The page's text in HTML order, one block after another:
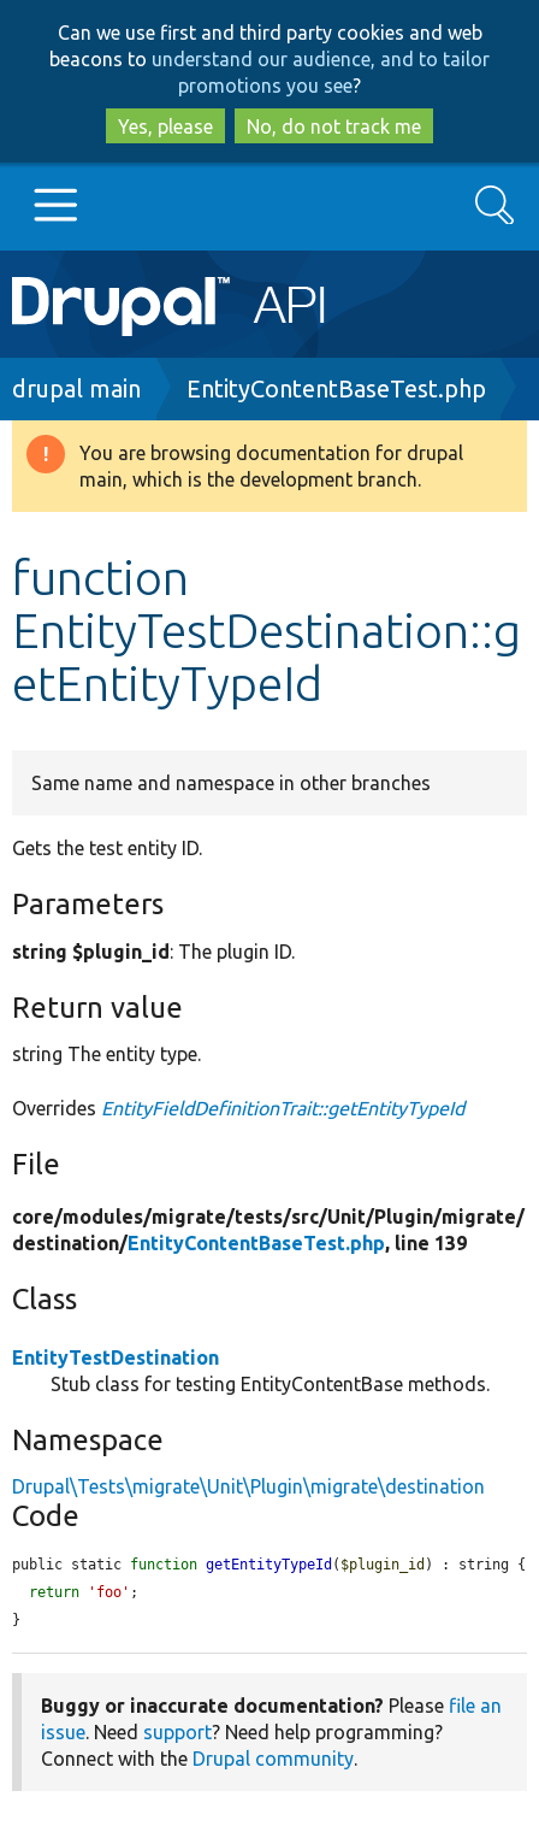
to
main
content
to
search
Can we use first and third party cookies and web
beacons to understand our audience, and to tailor
promotions you see?
Yes, please
No, do not track me
Main
navigation
Go to Drupal.org
Drupal 8+
Develop for Drupal
Search
Breadcrumb
drupal main EntityContentBaseTest.php
Warning
message
You are browsing documentation for drupal
main, which is the development branch.
function
EntityTestDestination::g
etEntityTypeId
Same name and namespace in other branches
Gets the test entity ID.
Parameters
string $plugin_id: The plugin ID.
Return value
string The entity type.
Overrides EntityFieldDefinitionTrait::getEntityTypeId
File
core/modules/migrate/tests/src/Unit/Plugin/migrate/
destination/EntityContentBaseTest.php, line 139
Class
EntityTestDestination
Stub class for testing EntityContentBase methods.
Namespace
Drupal\Tests\migrate\Unit\Plugin\migrate\destination
Code
public static function getEntityTypeId ( $plugin_id ) : string {
return
'foo' ;
}
Buggy or inaccurate documentation? Please file an
issue. Need support? Need help programming?
Connect with the Drupal community.